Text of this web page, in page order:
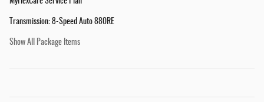
Transmission: 8-Speed Auto 880RE
Show All Package Items